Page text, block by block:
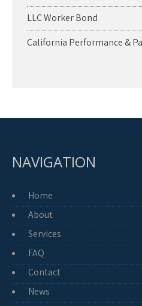
LLC Worker Bond
California Performance &
NAVIGATION
Home
About
Services
FAQ
Contact
News